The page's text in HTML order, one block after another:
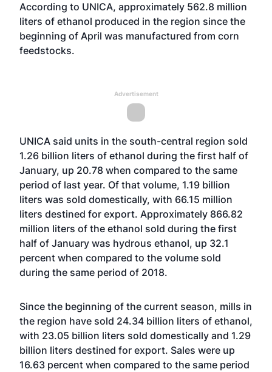
According to UNICA, approximately 562.8 million
liters of ethanol produced in the region since the
beginning of April was manufactured from corn
feedstocks.
Advertisement
UNICA said units in the south-central region sold
1.26 billion liters of ethanol during the first half of
January, up 20.78 when compared to the same
period of last year. Of that volume, 1.19 billion
liters was sold domestically, with 66.15 million
liters destined for export. Approximately 866.82
million liters of the ethanol sold during the first
half of January was hydrous ethanol, up 32.1
percent when compared to the volume sold
during the same period of 2018.
Since the beginning of the current season, mills in
the region have sold 24.34 billion liters of ethanol,
with 23.05 billion liters sold domestically and 1.29
billion liters destined for export. Sales were up
16.63 percent when compared to the same period